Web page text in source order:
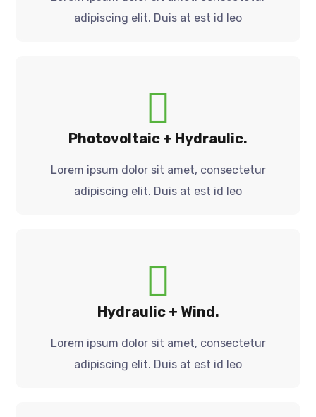
adipiscing elit. Duis at est id leo
Photovoltaic + Hydraulic.
Lorem ipsum dolor sit amet, consectetur
adipiscing elit. Duis at est id leo
Hydraulic + Wind.
Lorem ipsum dolor sit amet, consectetur
adipiscing elit. Duis at est id leo